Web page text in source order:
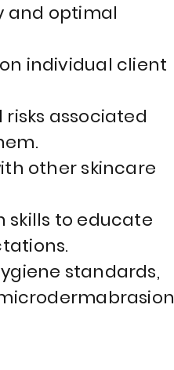
and optimal
individual client
associated
other skincare
to educate
standards,